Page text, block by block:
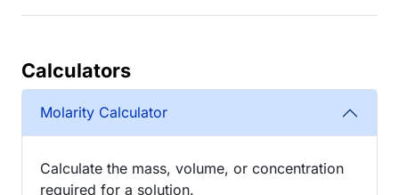
Calculators
Molarity Calculator
Calculate the mass, volume, or concentration
required for a solution.